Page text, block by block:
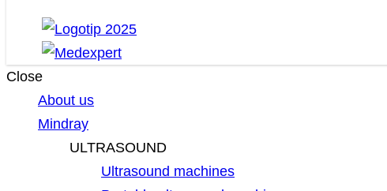
Close
About us
Mindray
ULTRASOUND
Ultrasound machines